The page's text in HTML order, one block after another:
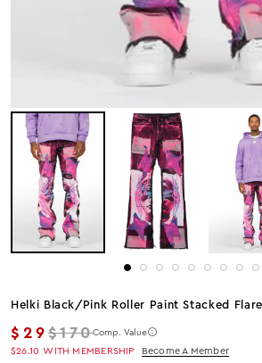
Helki Black/pink Roller Paint Stacked
$29Regular price
$170Comp. Value
$26.10 WITH MEMBERSHIP Become A Member